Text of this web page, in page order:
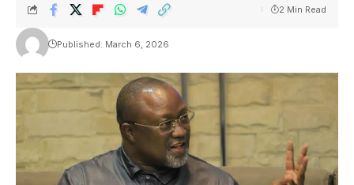
Published: March 6, 2026
2 Min Read